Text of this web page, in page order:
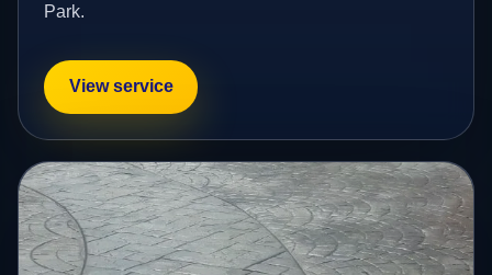
Park.
View service